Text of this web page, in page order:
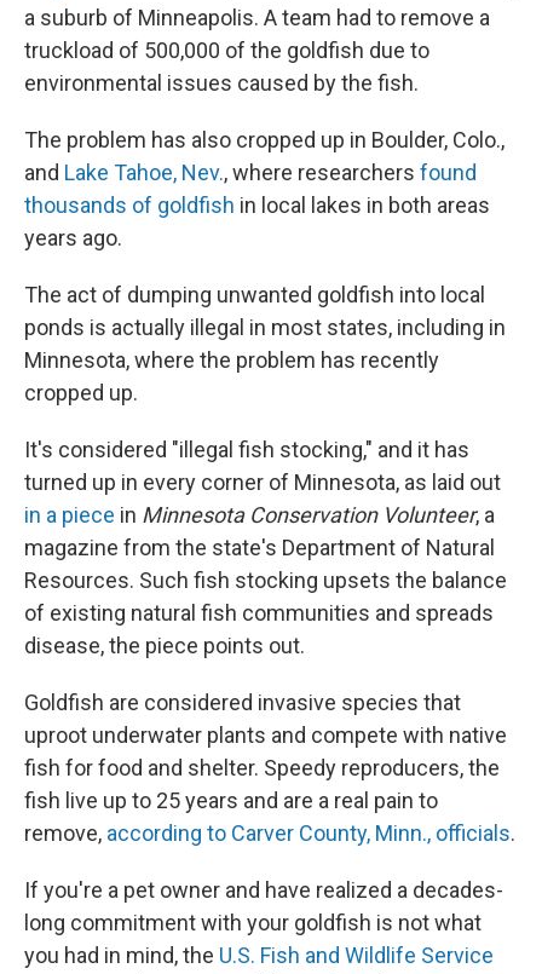
a suburb of Minneapolis. A team had to remove a
truckload of 500,000 of the goldfish due to
environmental issues caused by the fish.
The problem has also cropped up in Boulder, Colo.,
and Lake Tahoe, Nev., where researchers found
thousands of goldfish in local lakes in both areas
years ago.
The act of dumping unwanted goldfish into local
ponds is actually illegal in most states, including in
Minnesota, where the problem has recently
cropped up.
It's considered "illegal fish stocking," and it has
turned up in every corner of Minnesota, as laid out
in a piece in Minnesota Conservation Volunteer, a
magazine from the state's Department of Natural
Resources. Such fish stocking upsets the balance
of existing natural fish communities and spreads
disease, the piece points out.
Goldfish are considered invasive species that
uproot underwater plants and compete with native
fish for food and shelter. Speedy reproducers, the
fish live up to 25 years and are a real pain to
remove, according to Carver County, Minn., officials.
If you're a pet owner and have realized a decades-
long commitment with your goldfish is not what
you had in mind, the U.S. Fish and Wildlife Service